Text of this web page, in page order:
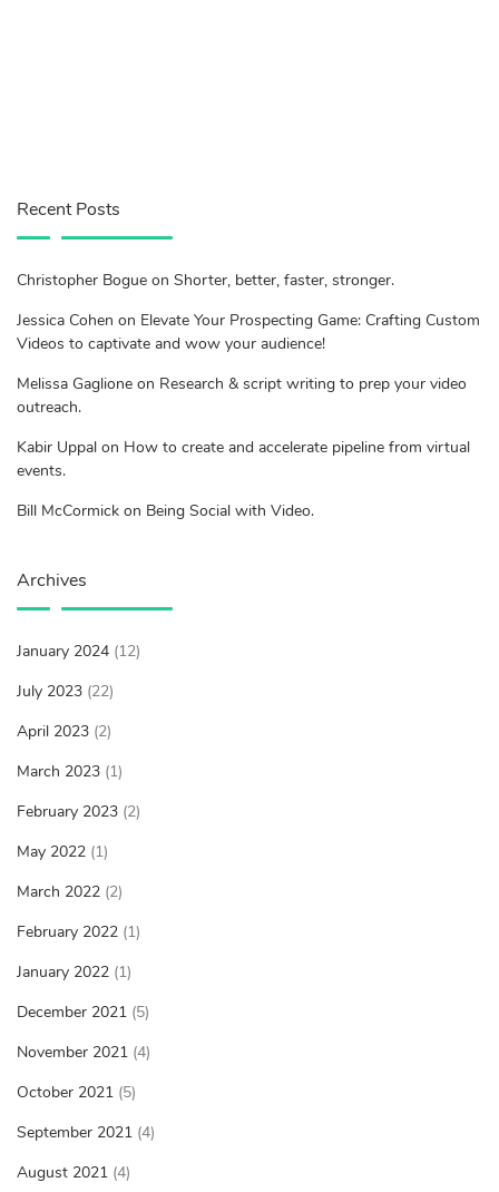
Recent Posts
Christopher Bogue on Shorter, better, faster, stronger.
Jessica Cohen on Elevate Your Prospecting Game: Crafting Custom
Videos to captivate and wow your audience!
Melissa Gaglione on Research & script writing to prep your video
outreach.
Kabir Uppal on How to create and accelerate pipeline from virtual
events.
Bill McCormick on Being Social with Video.
Archives
January 2024 (12)
July 2023 (22)
April 2023 (2)
March 2023 (1)
February 2023 (2)
May 2022 (1)
March 2022 (2)
February 2022 (1)
January 2022 (1)
December 2021 (5)
November 2021 (4)
October 2021 (5)
September 2021 (4)
August 2021 (4)